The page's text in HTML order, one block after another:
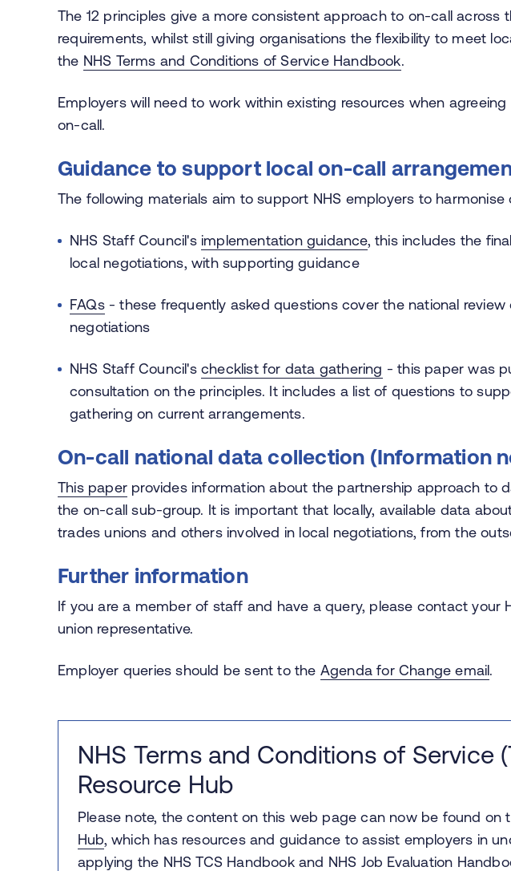
The 12 principles give a more consistent approach to on-call across
requirements, whilst still giving organisations the flexibility to meet
the NHS Terms and Conditions of Service Handbook.
Employers will need to work within existing resources when
on-call.
Guidance to support local on-call
The following materials aim to support NHS employers to
NHS Staff Council's implementation guidance, this includes the
local negotiations, with supporting guidance
FAQs- these frequently asked questions cover the national review
negotiations
NHS Staff Council's checklist for data gathering - this paper was
consultation on the principles. It includes a list of questions to
gathering on current arrangements.
On-call national data collection (Information
This paper provides information about the partnership approach to
the on-call sub-group. It is important that locally, available data
trades unions and others involved in local negotiations, from the
Further information
If you are a member of staff and have a query, please contact your
union representative.
Employer queries should be sent to the Agenda for Change email.
NHS Terms and Conditions of Service
Resource Hub
Please note, the content on this web page can now be found on
Hub, which has resources and guidance to assist employers in
applying the NHS TCS Handbook and NHS Job Evaluation